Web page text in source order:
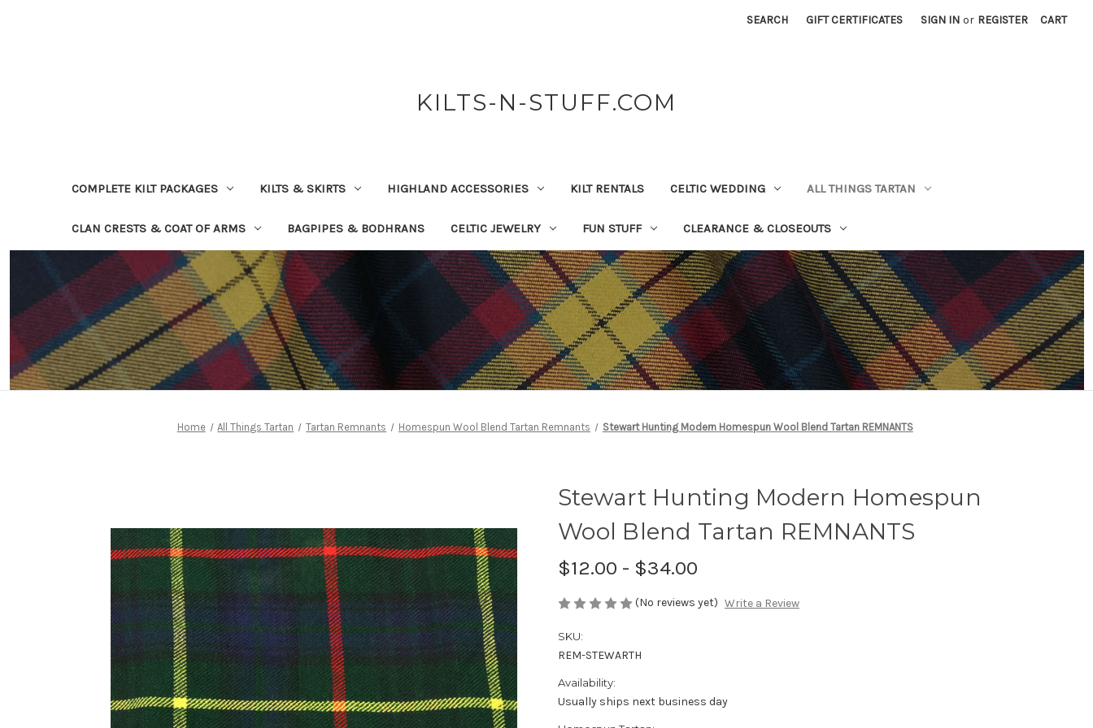
SEARCH GIFT CERTIFICATES SIGN IN or REGISTER CART
KILTS-N-STUFF.COM
COMPLETE KILT PACKAGES KILTS & SKIRTS HIGHLAND ACCESSORIES KILT RENTALS CELTIC WEDDING ALL THINGS TARTAN
CLAN CRESTS & COAT OF ARMS BAGPIPES & BODHRANS CELTIC JEWELRY FUN STUFF CLEARANCE & CLOSEOUTS
Home All Things Tartan Tartan Remnants Homespun Wool Blend Tartan Remnants Stewart Hunting Modern Homespun Wool Blend Tartan REMNANTS
Stewart Hunting Modern Homespun
Wool Blend Tartan REMNANTS
$12.00 - $34.00
(No reviews yet) Write a Review
SKU:
REM-STEWARTH
Availability:
Usually ships next business day